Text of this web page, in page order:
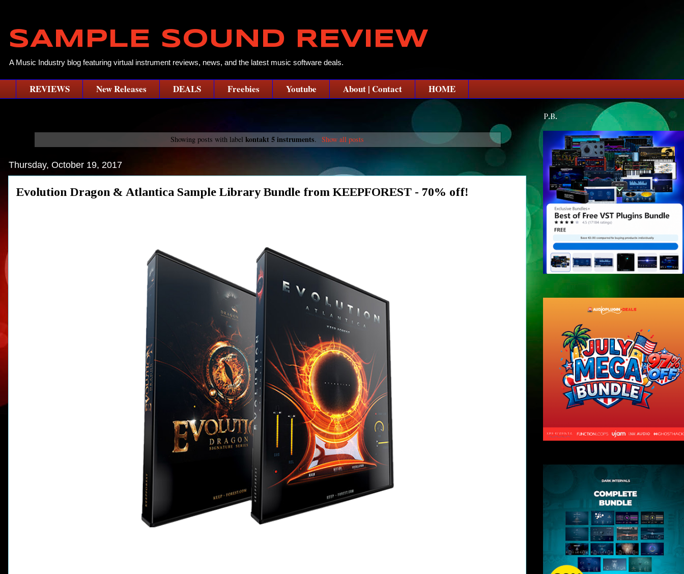
SAMPLE SOUND REVIEW
A Music Industry blog featuring virtual instrument reviews, news, and the latest music software deals.
REVIEWS New Releases DEALS Freebies Youtube About | Contact HOME
Showing posts with labelkontakt 5 instruments. Show all posts
Thursday, October 19, 2017
Evolution Dragon & Atlantica Sample Library Bundle from KEEPFOREST - 70% off!
P.B.